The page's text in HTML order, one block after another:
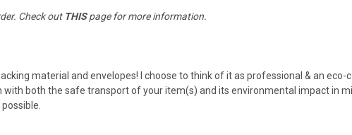
Check out THIS page for more information.
material and envelopes! I choose to think of it as professional & an eco-
with both the safe transport of your item(s) and its environmental impact in